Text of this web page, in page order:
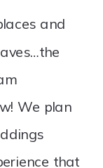
and
We plan
that